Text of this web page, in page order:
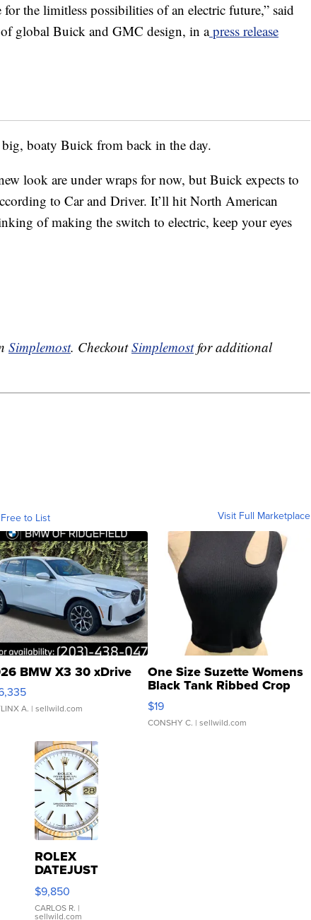
the limitless possibilities of an electric future,” said
global Buick and GMC design, in apress release
big, boaty Buick from back in the day.
look are under wraps for now, but Buick expects to
to Car and Driver. It’ll hit North American
of making the switch to electric, keep your eyes
Simplemost. CheckoutSimplemostfor additional
to List Visit Full Marketplace
BMW X3 30 xDrive
A. | sellwild.com
One Size Suzette Womens
Black Tank Ribbed Crop
Asymmetrical ...
$19
CONSHY C. | sellwild.com
ROLEX
DATEJUST
16233
WHITE
DIAL
$9,850
CARLOS R. |
sellwild.com